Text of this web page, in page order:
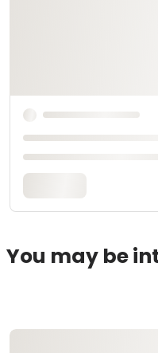
You may be